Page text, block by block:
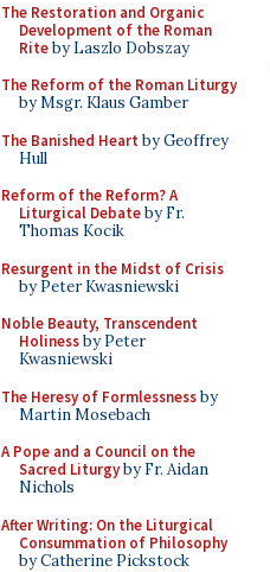
The Restoration and Organic
Development of the Roman
Riteby Laszlo Dobszay
The Reform of the Roman Liturgy
by Msgr. Klaus Gamber
The Banished Heart by Geoffrey
Hull
Reform of the Reform? A
Liturgical Debateby Fr.
Thomas Kocik
Resurgent in the Midst of Crisis
by Peter Kwasniewski
Noble Beauty, Transcendent
Holinessby Peter
Kwasniewski
The Heresy of Formlessnessby
Martin Mosebach
A Pope and a Council on the
Sacred Liturgyby Fr. Aidan
Nichols
After Writing: On the Liturgical
Consummation of Philosophy
by Catherine Pickstock